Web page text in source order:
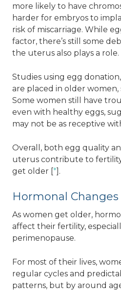
more likely to have
harder for embryos to
risk of miscarriage. While
factor, there’s still some
the uterus also plays a role.
Studies using egg
are placed in older women,
Some women still have
even with healthy eggs,
may not be as receptive
Overall, both egg quality
uterus contribute to
get older [*].
Hormonal Changes
​​As women get older,
affect their fertility,
perimenopause.
For most of their lives,
regular cycles and
patterns, but by around